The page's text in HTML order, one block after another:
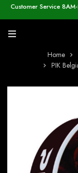
Customer Service
Home
PIK